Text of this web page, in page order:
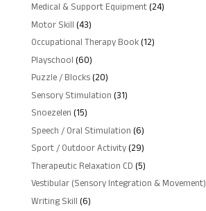
products
Medical & Support Equipment 2424
Motor Skill 4343
products
Occupational Therapy Book 1212
Playschool 6060
products
Puzzle / Blocks 2020
products
Sensory Stimulation 3131
Snoezelen 1515
products
Speech / Oral Stimulation 66
products
Sport / Outdoor Activity 2929
products
Therapeutic Relaxation CD 55
products
Vestibular (Sensory Integration & Movement)
Writing Skill 66